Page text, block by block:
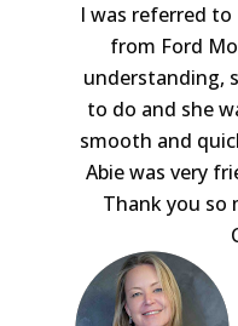
I was referred
from Ford
understanding,
to do and she
smooth and
Abie was very
Thank you so